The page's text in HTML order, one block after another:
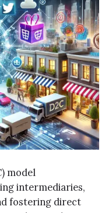
model
intermediaries,
fostering direct